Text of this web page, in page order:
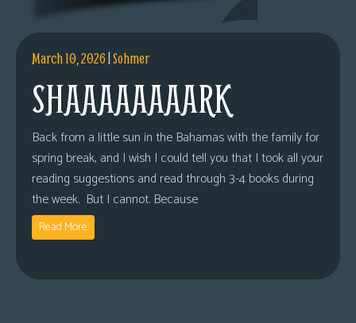
March 10, 2026|Sohmer
SHAAAAAAAARK
Back from a little sun in the Bahamas with the family for
spring break, and I wish I could tell you that I took all your
reading suggestions and read through 3-4 books during
the week. But I cannot. Because
Read More